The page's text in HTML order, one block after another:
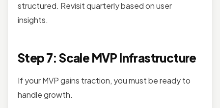
structured. Revisit quarterly based on user
insights.
Step 7: Scale MVP Infrastructure
If your MVP gains traction, you must be ready to
handle growth.